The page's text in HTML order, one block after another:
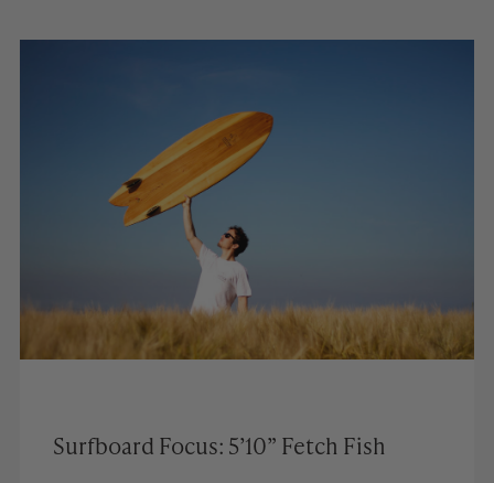
Surfboard Focus: 5’10” Fetch Fish